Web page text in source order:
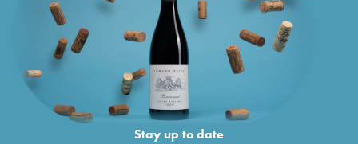
Stay up to date